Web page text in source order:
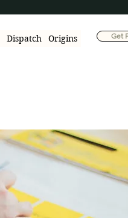
Dispatch Origins Get